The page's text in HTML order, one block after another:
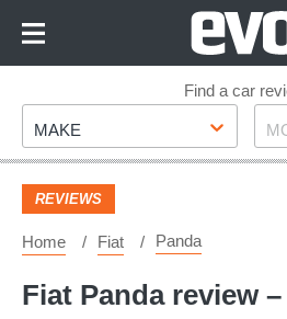
Footer
Find a car
Make
MAKE
REVIEWS
Home Fiat Panda
Fiat Panda review